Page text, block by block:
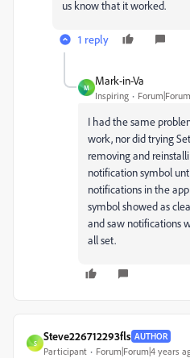
us know that it worked.
1 reply
M
Mark-in-Va
Inspiring
I had the same
work, nor did trying
removing and
notification symbol
notifications in the
symbol showed as
and saw notifications
all set.
S
Steve226712293fls AUTHOR
Participant Forum|Forum|4 years